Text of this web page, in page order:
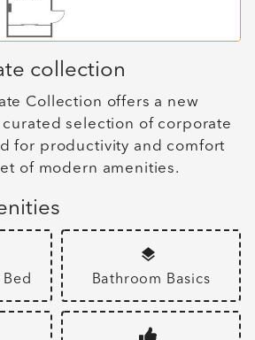
collection
Collection offers a new
selection of corporate
for productivity and comfort
of modern amenities.
Bathroom Basics